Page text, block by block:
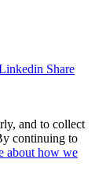
Share
and to collect
continuing to
about how we